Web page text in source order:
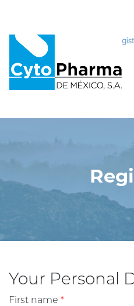
Select Language
Your Personal
First name *